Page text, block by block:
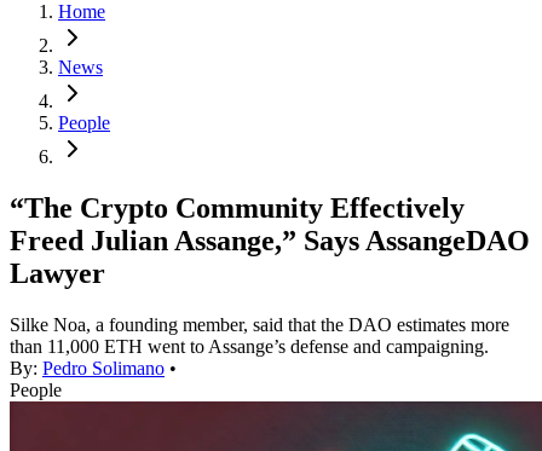
Home
News
People
“The Crypto Community Effectively
Freed Julian Assange,” Says AssangeDAO
Lawyer
Silke Noa, a founding member, said that the DAO estimates more
than 11,000 ETH went to Assange’s defense and campaigning.
By: Pedro Solimano •
People